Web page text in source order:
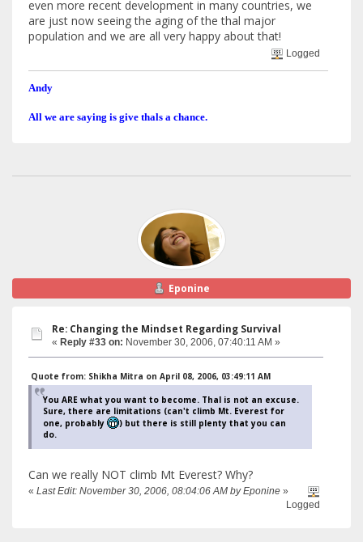
even more recent development in many countries, we
are just now seeing the aging of the thal major
population and we are all very happy about that!
Logged
Andy
All we are saying is give thals a chance.
Eponine
Re: Changing the Mindset Regarding Survival
« Reply #33 on: November 30, 2006, 07:40:11 AM »
Quote from: Shikha Mitra on April 08, 2006, 03:49:11 AM
You ARE what you want to become. Thal is not an excuse.
Sure, there are limitations (can't climb Mt. Everest for
one, probably
) but there is still plenty that you can
do.
Can we really NOT climb Mt Everest? Why?
« Last Edit: November 30, 2006, 08:04:06 AM by Eponine »
Logged